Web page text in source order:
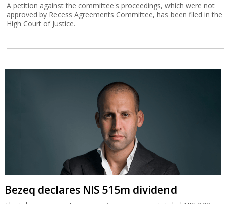
A petition against the committee's proceedings, which were not
approved by Recess Agreements Committee, has been filed in the
High Court of Justice.
Bezeq declares NIS 515m dividend